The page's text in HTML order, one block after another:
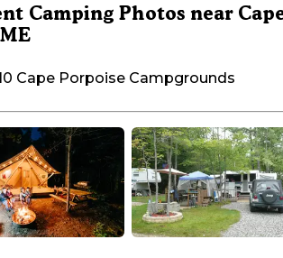
Camping Photos near
Cape Porpoise Campgrounds